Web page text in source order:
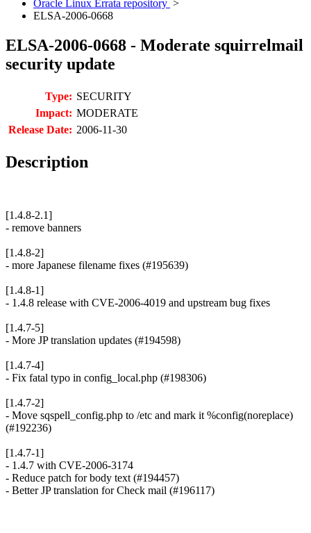
Oracle Linux Errata repository >
ELSA-2006-0668
ELSA-2006-0668 - Moderate squirrelmail
security update
Type: SECURITY
Impact: MODERATE
Release Date: 2006-11-30
Description
[1.4.8-2.1]
- remove banners
[1.4.8-2]
- more Japanese filename fixes (#195639)
[1.4.8-1]
- 1.4.8 release with CVE-2006-4019 and upstream bug fixes
[1.4.7-5]
- More JP translation updates (#194598)
[1.4.7-4]
- Fix fatal typo in config_local.php (#198306)
[1.4.7-2]
- Move sqspell_config.php to /etc and mark it %config(noreplace)
(#192236)
[1.4.7-1]
- 1.4.7 with CVE-2006-3174
- Reduce patch for body text (#194457)
- Better JP translation for Check mail (#196117)